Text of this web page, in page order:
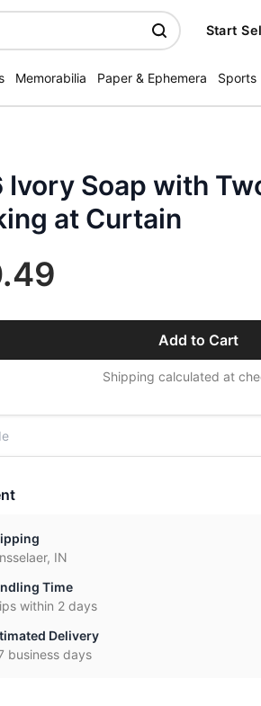
Start
Memorabilia Paper & Ephemera Sports
Ivory Soap with
at Curtain
Add to Cart
Shipping calculated at
IN
Time
within 2 days
Delivery
business days